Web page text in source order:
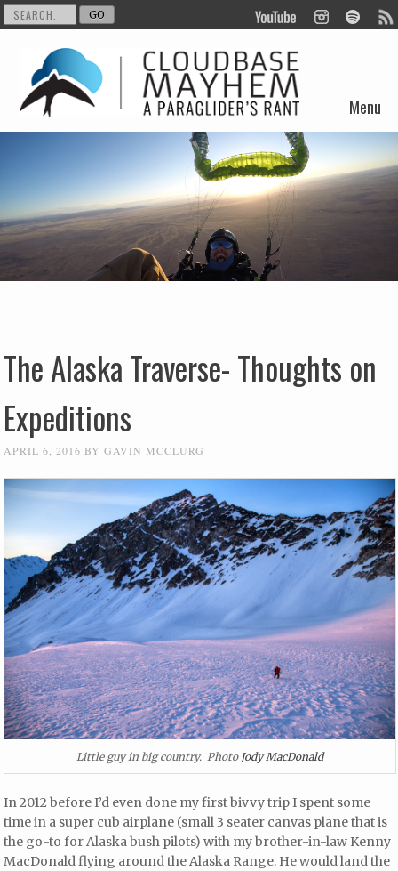
Menu
Skip to content
The Alaska Traverse- Thoughts on
Expeditions
APRIL 6, 2016 BYGAVIN MCCLURG
Little guy in big country. PhotoJody MacDonald
In 2012 before I’d even done my first bivvy trip I spent some
time in a super cub airplane (small 3 seater canvas plane that is
the go-to for Alaska bush pilots) with my brother-in-law Kenny
MacDonald flying around the Alaska Range. He would land the